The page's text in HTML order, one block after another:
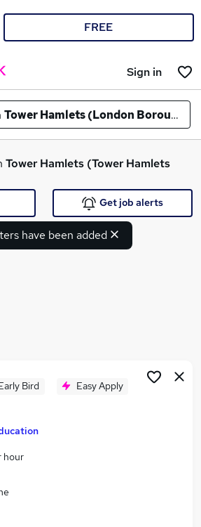
FREE
Sign in
Tower Hamlets (London Borough)
London
East London
London
Tower Hamlets (Tower Hamlets
have been added
Get job alerts
Bird Easy Apply
hour